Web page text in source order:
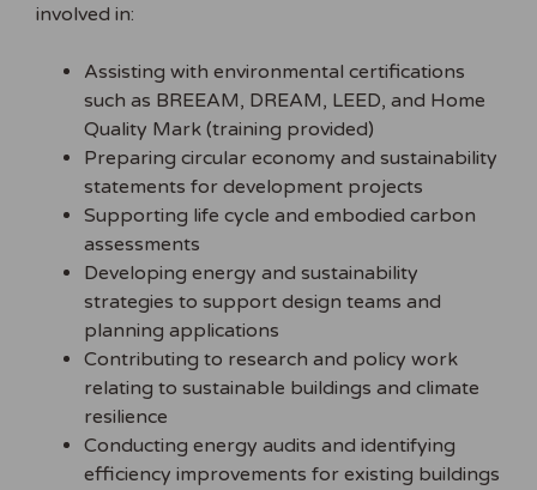
involved in:
Assisting with environmental certifications
such as BREEAM, DREAM, LEED, and Home
Quality Mark (training provided)
Preparing circular economy and sustainability
statements for development projects
Supporting life cycle and embodied carbon
assessments
Developing energy and sustainability
strategies to support design teams and
planning applications
Contributing to research and policy work
relating to sustainable buildings and climate
resilience
Conducting energy audits and identifying
efficiency improvements for existing buildings